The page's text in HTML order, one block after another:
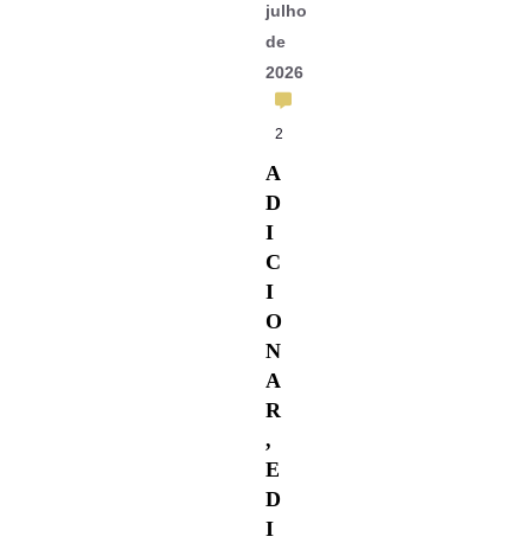
julho
de
2026
2
A
D
I
C
I
O
N
A
R
,
E
D
I